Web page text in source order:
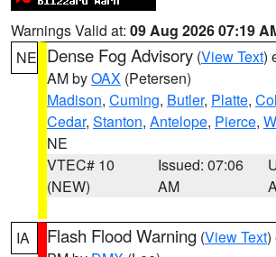
Warnings Valid at: 09 Aug 2026 07:19
NE Dense Fog Advisory (View Text)
AM byOAX (Petersen)
Madison, Cuming, Butler, Platte,
Cedar, Stanton, Antelope, Pierce,
NE
VTEC# 10
(NEW)
Issued: 07:06
AM
IA Flash Flood Warning (View Text)